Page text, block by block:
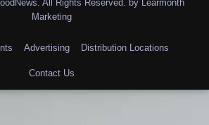
All Rights Reserved. by Learmonth
Marketing
Advertising Distribution Locations
Contact Us